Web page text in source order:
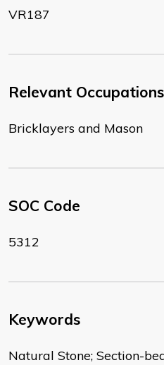
VR187
Relevant Occupations
Bricklayers and Mason
SOC Code
5312
Keywords
Natural Stone; Section-